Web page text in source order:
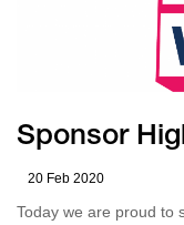
Sponsor
20 Feb 2020
Today we are proud to